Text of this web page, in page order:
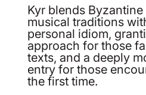
Kyr blends
musical traditions
personal idiom,
approach for those
texts, and a deeply
entry for those
the first time.